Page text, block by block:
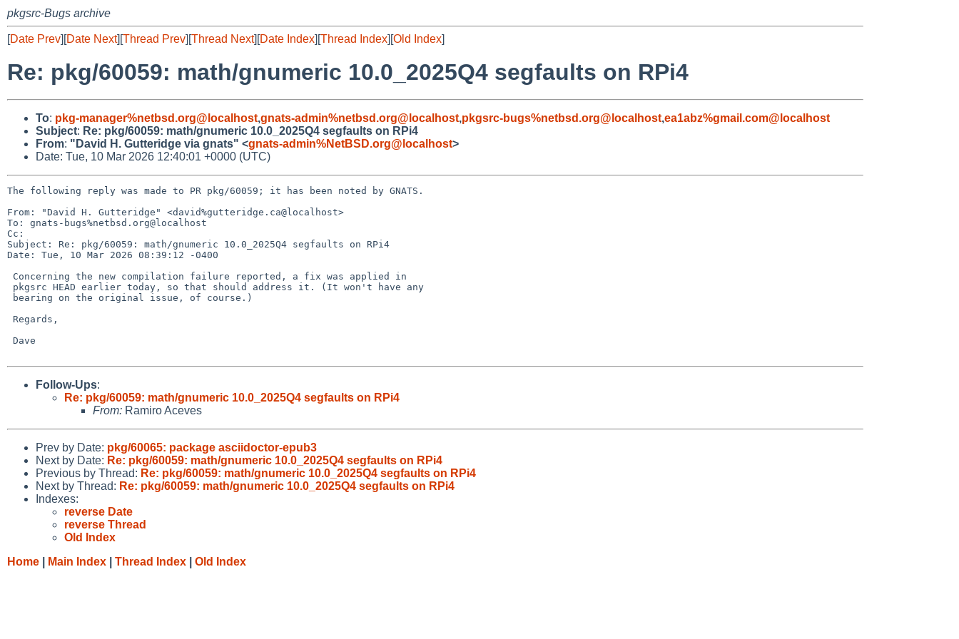
pkgsrc-Bugs archive
[Date Prev][Date Next][Thread Prev][Thread Next][Date Index][Thread Index][Old Index]
Re: pkg/60059: math/gnumeric 10.0_2025Q4 segfaults on RPi4
To: pkg-manager%netbsd.org@localhost,gnats-admin%netbsd.org@localhost,pkgsrc-bugs%netbsd.org@localhost,ea1abz%gmail.com@localhost
Subject: Re: pkg/60059: math/gnumeric 10.0_2025Q4 segfaults on RPi4
From: "David H. Gutteridge via gnats" <gnats-admin%NetBSD.org@localhost>
Date: Tue, 10 Mar 2026 12:40:01 +0000 (UTC)
The following reply was made to PR pkg/60059; it has been noted by GNATS.
From: "David H. Gutteridge" <david%gutteridge.ca@localhost>
To: gnats-bugs%netbsd.org@localhost
Cc:
Subject: Re: pkg/60059: math/gnumeric 10.0_2025Q4 segfaults on RPi4
Date: Tue, 10 Mar 2026 08:39:12 -0400
Follow-Ups:
Re: pkg/60059: math/gnumeric 10.0_2025Q4 segfaults on RPi4
From: Ramiro Aceves
Prev by Date: pkg/60065: package asciidoctor-epub3
Next by Date: Re: pkg/60059: math/gnumeric 10.0_2025Q4 segfaults on RPi4
Previous by Thread: Re: pkg/60059: math/gnumeric 10.0_2025Q4 segfaults on RPi4
Next by Thread: Re: pkg/60059: math/gnumeric 10.0_2025Q4 segfaults on RPi4
Indexes:
reverse Date
reverse Thread
Old Index
Home
Main Index Thread Index Old Index